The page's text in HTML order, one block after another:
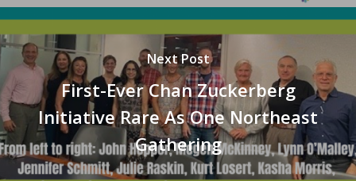
Next Post
First-Ever Chan Zuckerberg
Initiative Rare As One Northeast
Gathering